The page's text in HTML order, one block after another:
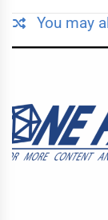
You may